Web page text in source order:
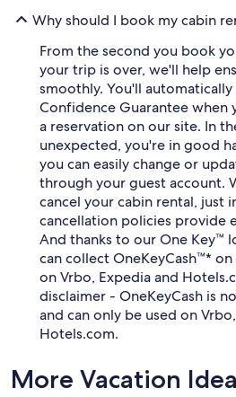
Why should I book my cabin
From the second you book
your trip is over, we'll help
smoothly. You'll
Confidence Guarantee when
a reservation on our site. In
unexpected, you're in good
you can easily change or
through your guest account.
cancel your cabin rental, just
cancellation policies provide
And thanks to our One Key™
can collect OneKeyCash™*
on Vrbo, Expedia and
disclaimer - OneKeyCash is
and can only be used on
Hotels.com.
More Vacation